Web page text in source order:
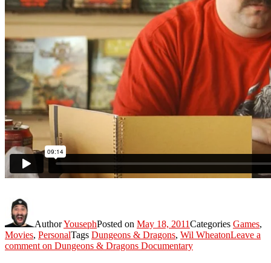
AuthorYousephPosted on May 18, 2011Categories Games,
Movies, PersonalTags Dungeons & Dragons, Wil WheatonLeave a
comment on Dungeons & Dragons Documentary